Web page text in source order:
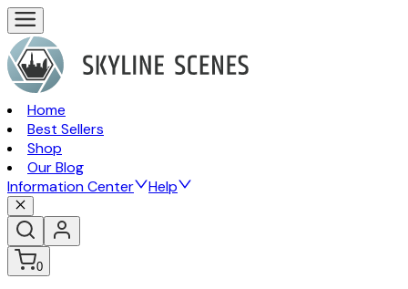
Home
Best Sellers
Shop
Our Blog
Information Center
Help
0